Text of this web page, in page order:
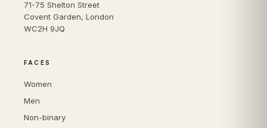
71-75 Shelton Street
Covent Garden, London
WC2H 9JQ
FACES
Women
Men
Non-binary